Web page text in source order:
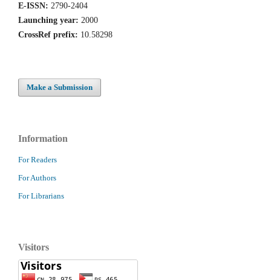
E-ISSN: 2790-2404
Launching year: 2000
CrossRef prefix: 10.58298
Make a Submission
Information
For Readers
For Authors
For Librarians
Visitors